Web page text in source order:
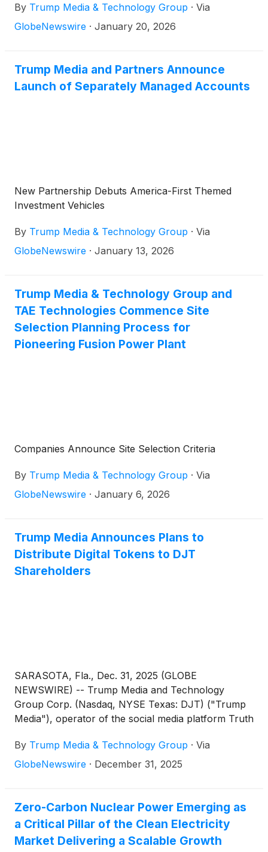
By Trump Media & Technology Group · Via
GlobeNewswire · January 20, 2026
Trump Media and Partners Announce
Launch of Separately Managed Accounts
New Partnership Debuts America-First Themed
Investment Vehicles
By Trump Media & Technology Group · Via
GlobeNewswire · January 13, 2026
Trump Media & Technology Group and
TAE Technologies Commence Site
Selection Planning Process for
Pioneering Fusion Power Plant
Companies Announce Site Selection Criteria
By Trump Media & Technology Group · Via
GlobeNewswire · January 6, 2026
Trump Media Announces Plans to
Distribute Digital Tokens to DJT
Shareholders
SARASOTA, Fla., Dec. 31, 2025 (GLOBE
NEWSWIRE) -- Trump Media and Technology
Group Corp. (Nasdaq, NYSE Texas: DJT) ("Trump
Media"), operator of the social media platform Truth
FinTech brand Truth.Fi, today announced plans to
distribute a new digital token to its shareholders in
technology, including the high performance,
interoperable Cronos blockchain designed for
speed, scalability, and seamless connectivity
between networks.
By Trump Media & Technology Group · Via
GlobeNewswire · December 31, 2025
Zero-Carbon Nuclear Power Emerging as
a Critical Pillar of the Clean Electricity
Market Delivering a Scalable Growth